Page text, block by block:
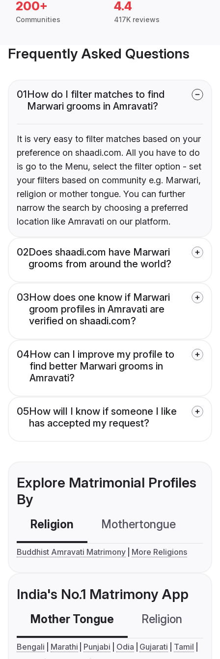
200+
Communities
4.4
417K reviews
Frequently Asked Questions
01How do I filter matches to find
Marwari grooms in Amravati?
It is very easy to filter matches based on your
preference on shaadi.com. All you have to do
is go to the Menu, select the filter option - set
your filters based on community e.g. Marwari,
religion or mother tongue. You can further
narrow the search by choosing a preferred
location like Amravati on our platform.
02Does shaadi.com have Marwari
grooms from around the world?
03How does one know if Marwari
groom profiles in Amravati are
verified on shaadi.com?
04How can I improve my profile to
find better Marwari grooms in
Amravati?
05How will I know if someone I like
has accepted my request?
Explore Matrimonial Profiles
By
Religion Mothertongue
Buddhist Amravati Matrimony More Religions
India's No.1 Matrimony App
Mother Tongue Religion
Bengali Marathi Punjabi Odia Gujarati
Tamil